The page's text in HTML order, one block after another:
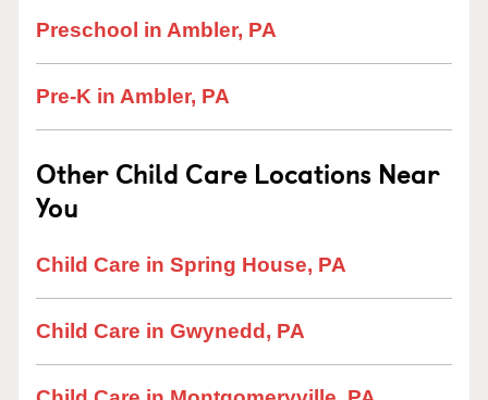
Preschool in Ambler, PA
Pre-K in Ambler, PA
Other Child Care Locations Near
You
Child Care in Spring House, PA
Child Care in Gwynedd, PA